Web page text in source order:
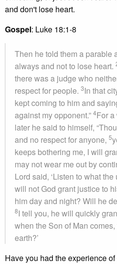
and don't lose heart.
Gospel: Luke 18:1-8
Then he told them a parable
always and not to lose heart.
there was a judge who
respect for people. 3In that
kept coming to him and
against my opponent.” 4For
later he said to himself,
and no respect for anyone, 5
keeps bothering me, I will
may not wear me out by
Lord said, ‘Listen to what
will not God grant justice to
him day and night? Will he
8I tell you, he will quickly
when the Son of Man
earth?’
Have you had the experience